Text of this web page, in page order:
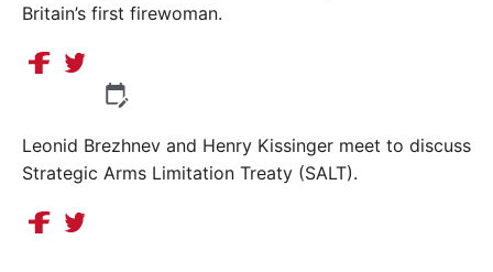
Britain’s first firewoman.
Leonid Brezhnev and Henry Kissinger meet to discuss
Strategic Arms Limitation Treaty (SALT).